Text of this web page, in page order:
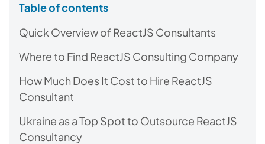
Table of contents
Quick Overview of ReactJS Consultants
Where to Find ReactJS Consulting Company
How Much Does It Cost to Hire ReactJS
Consultant
Ukraine as a Top Spot to Outsource ReactJS
Consultancy